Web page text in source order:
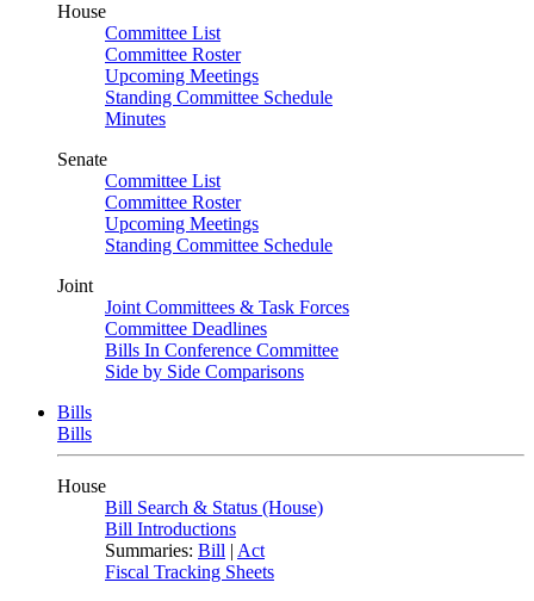
House
Committee List
Committee Roster
Upcoming Meetings
Standing Committee Schedule
Minutes
Senate
Committee List
Committee Roster
Upcoming Meetings
Standing Committee Schedule
Joint
Joint Committees & Task Forces
Committee Deadlines
Bills In Conference Committee
Side by Side Comparisons
Bills
Bills
House
Bill Search & Status (House)
Bill Introductions
Summaries: Bill | Act
Fiscal Tracking Sheets